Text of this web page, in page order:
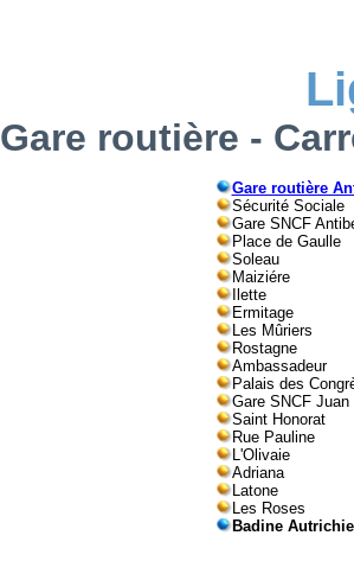
Gare routière -
Gare routière
Sécurité Sociale
Gare SNCF
Place de Gaulle
Soleau
Maiziére
Ilette
Ermitage
Les Mûriers
Rostagne
Ambassadeur
Palais des
Gare SNCF Juan
Saint Honorat
Rue Pauline
L'Olivaie
Adriana
Latone
Les Roses
Badine